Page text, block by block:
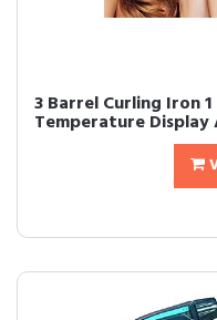
3 Barrel Curling Iron
Temperature Display